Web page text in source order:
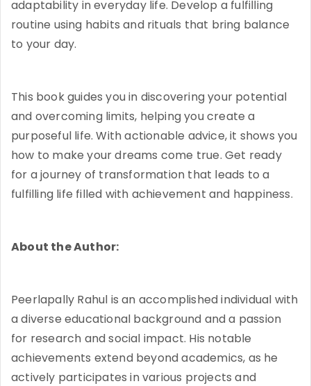
adaptability in everyday life. Develop a fulfilling
routine using habits and rituals that bring balance
to your day.
This book guides you in discovering your potential
and overcoming limits, helping you create a
purposeful life. With actionable advice, it shows you
how to make your dreams come true. Get ready
for a journey of transformation that leads to a
fulfilling life filled with achievement and happiness.
About the Author:
Peerlapally Rahul is an accomplished individual with
a diverse educational background and a passion
for research and social impact. His notable
achievements extend beyond academics, as he
actively participates in various projects and